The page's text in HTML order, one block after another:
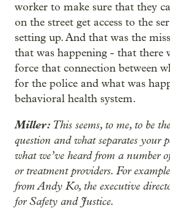
worker to make sure that they
on the street get access to the
setting up. And that was the
that was happening - that there
force that connection between
for the police and what was
behavioral health system.
Miller: This seems, to me, to be
question and what separates your
what we’ve heard from a number
or treatment providers. For
from Andy Ko, the executive
for Safety and Justice.